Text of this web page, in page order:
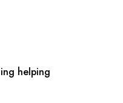
helping